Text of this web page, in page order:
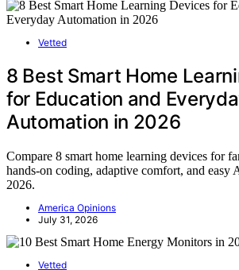
Vetted
8 Best Smart Home
for Education and
Automation in 2026
Compare 8 smart home learning devices for
hands-on coding, adaptive comfort, and easy
2026.
America Opinions
July 31, 2026
Vetted